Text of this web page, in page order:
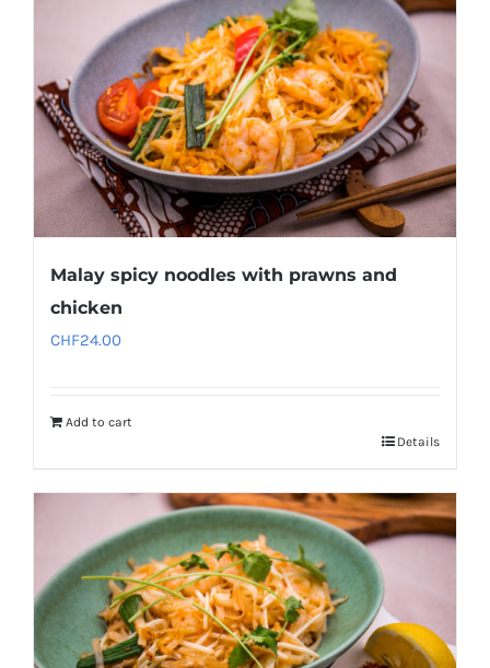
Malay spicy noodles with prawns and
chicken
CHF24.00
Add to cart
Details